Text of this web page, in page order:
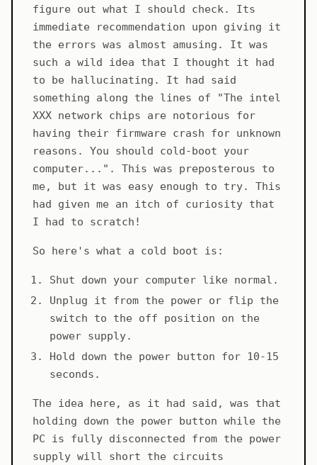
figure out what I should check. Its
immediate recommendation upon giving it
the errors was almost amusing. It was
such a wild idea that I thought it had
to be hallucinating. It had said
something along the lines of "The intel
XXX network chips are notorious for
having their firmware crash for unknown
reasons. You should cold-boot your
computer...". This was preposterous to
me, but it was easy enough to try. This
had given me an itch of curiosity that
I had to scratch!
So here's what a cold boot is:
Shut down your computer like normal.
Unplug it from the power or flip the
switch to the off position on the
power supply.
Hold down the power button for 10-15
seconds.
The idea here, as it had said, was that
holding down the power button while the
PC is fully disconnected from the power
supply will short the circuits